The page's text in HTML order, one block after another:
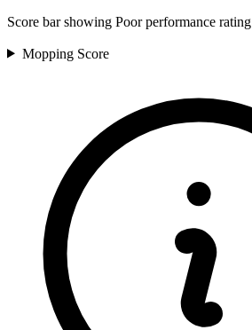
Score bar showing Poor performance rating
Mopping Score